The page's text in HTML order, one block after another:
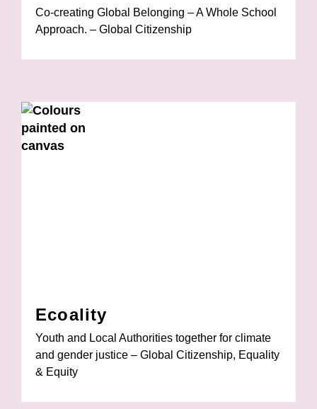
Co-creating Global Belonging – A Whole School
Approach. – Global Citizenship
Ecoality
Youth and Local Authorities together for climate
and gender justice – Global Citizenship, Equality
& Equity